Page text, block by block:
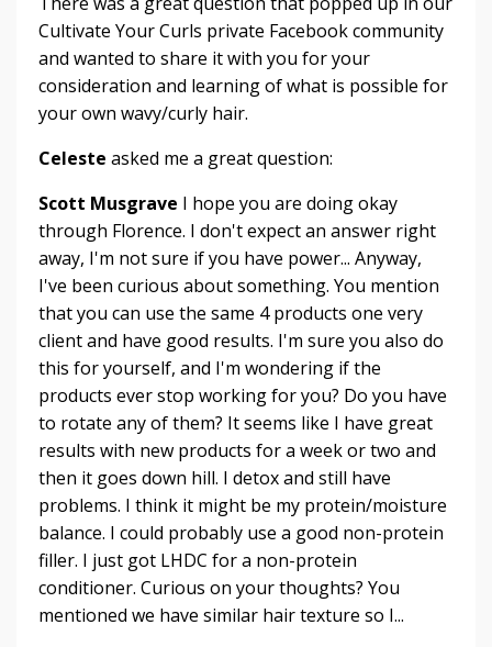
Cultivate Your Curls private Facebook community
and wanted to share it with you for your
consideration and learning of what is possible for
your own wavy/curly hair.
Celeste asked me a great question:
Scott Musgrave I hope you are doing okay
through Florence. I don't expect an answer right
away, I'm not sure if you have power... Anyway,
I've been curious about something. You mention
that you can use the same 4 products one very
client and have good results. I'm sure you also do
this for yourself, and I'm wondering if the
products ever stop working for you? Do you have
to rotate any of them? It seems like I have great
results with new products for a week or two and
then it goes down hill. I detox and still have
problems. I think it might be my protein/moisture
balance. I could probably use a good non-protein
filler. I just got LHDC for a non-protein
conditioner. Curious on your thoughts? You
mentioned we have similar hair texture so I...